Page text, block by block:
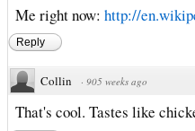
Me right now: http://
Reply
Collin · 905 weeks ago
That's cool. Tastes like